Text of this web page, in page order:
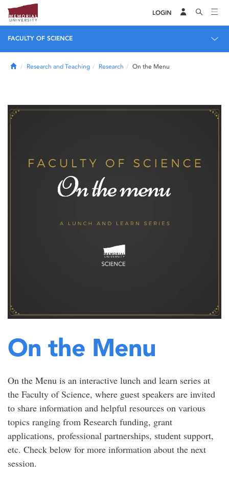
LOGIN
FACULTY OF SCIENCE
HomeResearch and Teaching Research On the Menu
On the Menu
On the Menu is an interactive lunch and learn series at
the Faculty of Science, where guest speakers are invited
to share information and helpful resources on various
topics ranging from Research funding, grant
applications, professional partnerships, student support,
etc. Check below for more information about the next
session.